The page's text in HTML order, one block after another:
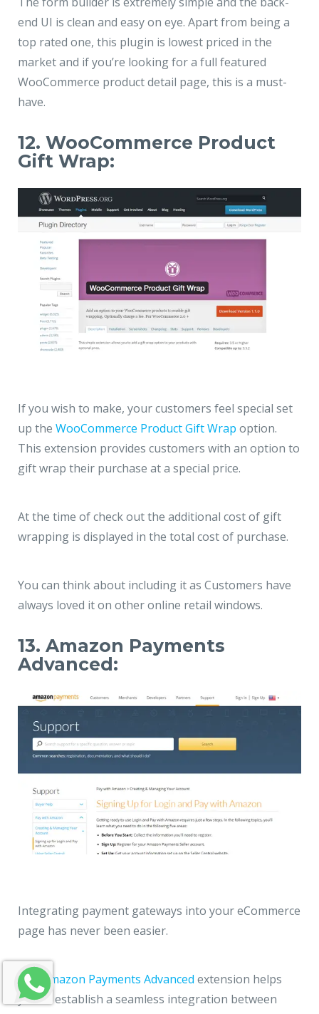
end UI is clean and easy on eye. Apart from being a
top rated one, this plugin is lowest priced in the
market and if you’re looking for a full featured
WooCommerce product detail page, this is a must-
have.
12. WooCommerce Product
Gift Wrap:
If you wish to make, your customers feel special set
up the WooCommerce Product Gift Wrap option.
This extension provides customers with an option to
gift wrap their purchase at a special price.
At the time of check out the additional cost of gift
wrapping is displayed in the total cost of purchase.
You can think about including it as Customers have
always loved it on other online retail windows.
13. Amazon Payments
Advanced:
Integrating payment gateways into your eCommerce
page has never been easier.
The Amazon Payments Advanced extension helps
you to establish a seamless integration between